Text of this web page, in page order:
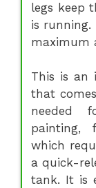
legs keep
is
maximum
This is an
that
needed
painting,
which
a quick-
tank. It is